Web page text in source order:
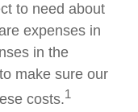
to need about
expenses in
in the
make sure our
costs.1